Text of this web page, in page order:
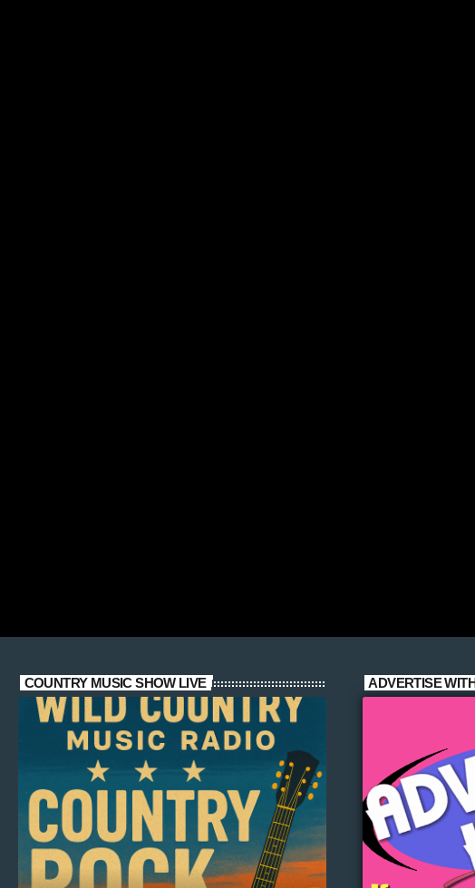
COUNTRY MUSIC SHOW LIVE ADVERTISE